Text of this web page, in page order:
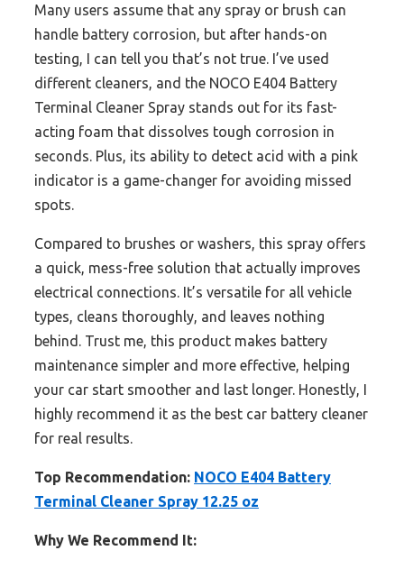
Many users assume that any spray or brush can
handle battery corrosion, but after hands-on
testing, I can tell you that’s not true. I’ve used
different cleaners, and the NOCO E404 Battery
Terminal Cleaner Spray stands out for its fast-
acting foam that dissolves tough corrosion in
seconds. Plus, its ability to detect acid with a pink
indicator is a game-changer for avoiding missed
spots.
Compared to brushes or washers, this spray offers
a quick, mess-free solution that actually improves
electrical connections. It’s versatile for all vehicle
types, cleans thoroughly, and leaves nothing
behind. Trust me, this product makes battery
maintenance simpler and more effective, helping
your car start smoother and last longer. Honestly, I
highly recommend it as the best car battery cleaner
for real results.
Top Recommendation: NOCO E404 Battery
Terminal Cleaner Spray 12.25 oz
Why We Recommend It: